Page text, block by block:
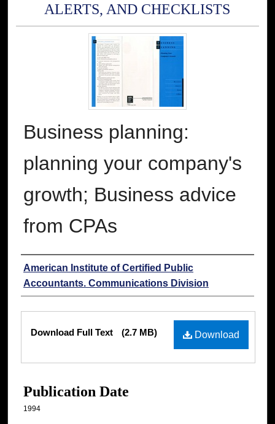
ALERTS, AND CHECKLISTS
Business planning:
planning your company's
growth; Business advice
from CPAs
Authors
American Institute of Certified Public
Accountants. Communications Division
Download
Download Full Text (2.7 MB)
Publication Date
1994